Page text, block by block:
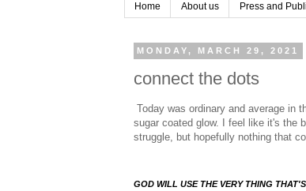
Home About us Press and
MONDAY, MARCH 29, 2021
connect the dots
Today was ordinary and average in
sugar coated glow. I feel like it's the
struggle, but hopefully nothing that
GOD WILL USE THE VERY THING